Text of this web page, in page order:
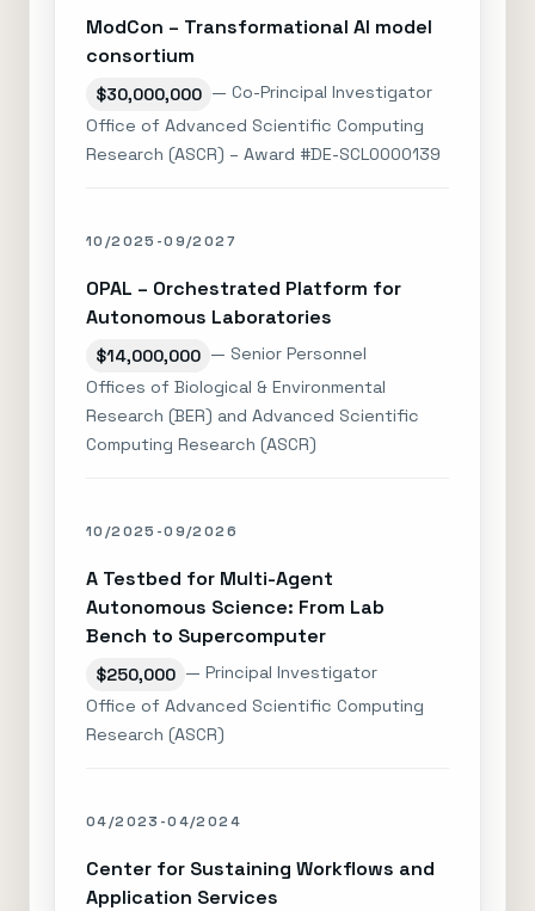
ModCon – Transformational AI model
consortium
$30,000,000 — Co-Principal Investigator
Office of Advanced Scientific Computing
Research (ASCR) – Award #DE-SCL0000139
10/2025-09/2027
OPAL – Orchestrated Platform for
Autonomous Laboratories
$14,000,000 — Senior Personnel
Offices of Biological & Environmental
Research (BER) and Advanced Scientific
Computing Research (ASCR)
10/2025-09/2026
A Testbed for Multi-Agent
Autonomous Science: From Lab
Bench to Supercomputer
$250,000 — Principal Investigator
Office of Advanced Scientific Computing
Research (ASCR)
04/2023-04/2024
Center for Sustaining Workflows and
Application Services